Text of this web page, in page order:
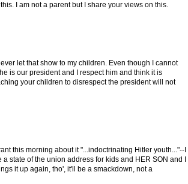
I am not a parent but I share your views on this.
let that show to my children. Even though I cannot
is our president and I respect him and think it is
your children to disrespect the president will not
this morning about it "...indoctrinating Hitler youth..."--I
state of the union address for kids and HER SON and I
it up again, tho', it'll be a smackdown, not a